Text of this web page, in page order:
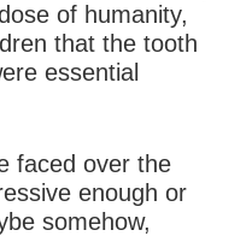
of humanity,
that the tooth
essential
faced over the
enough or
somehow,